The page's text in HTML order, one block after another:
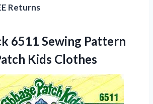
Returns
6511 Sewing Pattern
Kids Clothes